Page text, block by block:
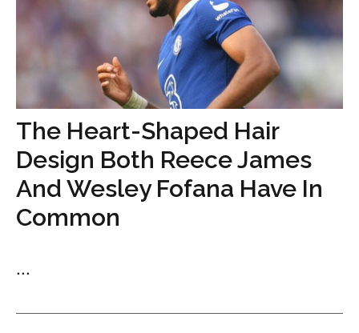
The Heart-Shaped Hair
Design Both Reece James
And Wesley Fofana Have In
Common
...